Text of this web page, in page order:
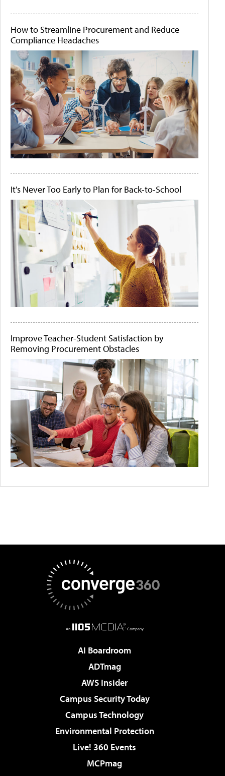
How to Streamline Procurement and Reduce
Compliance Headaches
It's Never Too Early to Plan for Back-to-School
Improve Teacher-Student Satisfaction by
Removing Procurement Obstacles
AI Boardroom
ADTmag
AWS Insider
Campus Security Today
Campus Technology
Environmental Protection
Live! 360 Events
MCPmag